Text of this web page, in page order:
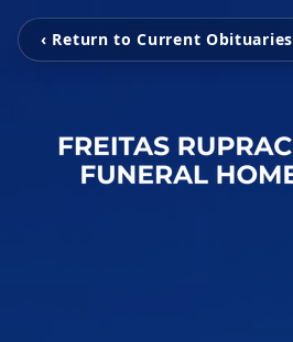
‹ Return to Current Obituaries